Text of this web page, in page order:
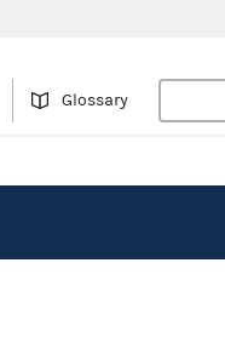
Glossary